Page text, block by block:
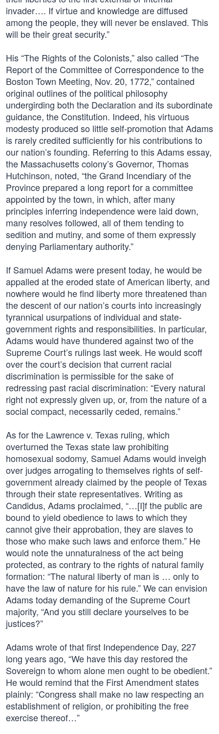
invader…. If virtue and knowledge are diffused
among the people, they will never be enslaved. This
will be their great security.”
His “The Rights of the Colonists,” also called “The
Report of the Committee of Correspondence to the
Boston Town Meeting, Nov. 20, 1772,” contained
original outlines of the political philosophy
undergirding both the Declaration and its subordinate
guidance, the Constitution. Indeed, his virtuous
modesty produced so little self-promotion that Adams
is rarely credited sufficiently for his contributions to
our nation’s founding. Referring to this Adams essay,
the Massachusetts colony’s Governor, Thomas
Hutchinson, noted, “the Grand Incendiary of the
Province prepared a long report for a committee
appointed by the town, in which, after many
principles inferring independence were laid down,
many resolves followed, all of them tending to
sedition and mutiny, and some of them expressly
denying Parliamentary authority.”
If Samuel Adams were present today, he would be
appalled at the eroded state of American liberty, and
nowhere would he find liberty more threatened than
the descent of our nation’s courts into increasingly
tyrannical usurpations of individual and state-
government rights and responsibilities. In particular,
Adams would have thundered against two of the
Supreme Court’s rulings last week. He would scoff
over the court’s decision that current racial
discrimination is permissible for the sake of
redressing past racial discrimination: “Every natural
right not expressly given up, or, from the nature of a
social compact, necessarily ceded, remains.”
As for the Lawrence v. Texas ruling, which
overturned the Texas state law prohibiting
homosexual sodomy, Samuel Adams would inveigh
over judges arrogating to themselves rights of self-
government already claimed by the people of Texas
through their state representatives. Writing as
Candidus, Adams proclaimed, “…[I]f the public are
bound to yield obedience to laws to which they
cannot give their approbation, they are slaves to
those who make such laws and enforce them.” He
would note the unnaturalness of the act being
protected, as contrary to the rights of natural family
formation: “The natural liberty of man is … only to
have the law of nature for his rule.” We can envision
Adams today demanding of the Supreme Court
majority, “And you still declare yourselves to be
justices?”
Adams wrote of that first Independence Day, 227
long years ago, “We have this day restored the
Sovereign to whom alone men ought to be obedient.”
He would remind that the First Amendment states
plainly: “Congress shall make no law respecting an
establishment of religion, or prohibiting the free
exercise thereof…”